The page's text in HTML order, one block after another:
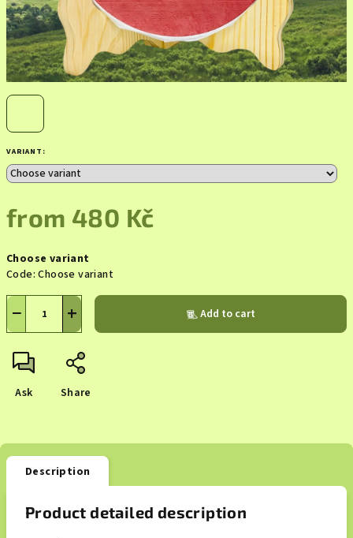
VARIANT:
from 480 Kč
price:
Choose variant
Code: Choose variant
+
− Add to cart
Ask Share
Description
Product detailed description